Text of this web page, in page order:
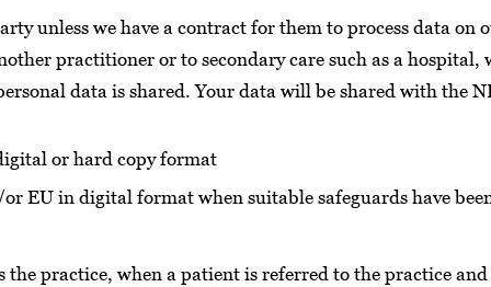
unless we have a contract for them to process data
practitioner or to secondary care such as a hospital,
data is shared. Your data will be shared with the
or hard copy format
EU in digital format when suitable safeguards have
practice, when a patient is referred to the practice